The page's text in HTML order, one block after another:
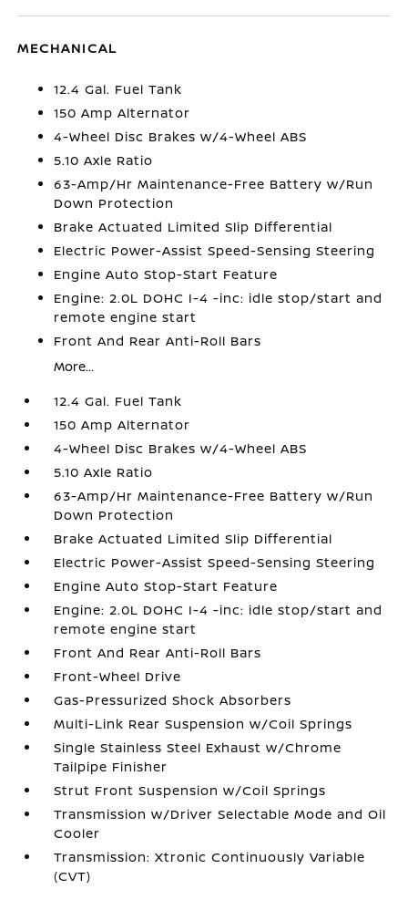
MECHANICAL
12.4 Gal. Fuel Tank
150 Amp Alternator
4-Wheel Disc Brakes w/4-Wheel ABS
5.10 Axle Ratio
63-Amp/Hr Maintenance-Free Battery w/Run
Down Protection
Brake Actuated Limited Slip Differential
Electric Power-Assist Speed-Sensing Steering
Engine Auto Stop-Start Feature
Engine: 2.0L DOHC I-4 -inc: idle stop/start and
remote engine start
Front And Rear Anti-Roll Bars
More...
12.4 Gal. Fuel Tank
150 Amp Alternator
4-Wheel Disc Brakes w/4-Wheel ABS
5.10 Axle Ratio
63-Amp/Hr Maintenance-Free Battery w/Run
Down Protection
Brake Actuated Limited Slip Differential
Electric Power-Assist Speed-Sensing Steering
Engine Auto Stop-Start Feature
Engine: 2.0L DOHC I-4 -inc: idle stop/start and
remote engine start
Front And Rear Anti-Roll Bars
Front-Wheel Drive
Gas-Pressurized Shock Absorbers
Multi-Link Rear Suspension w/Coil Springs
Single Stainless Steel Exhaust w/Chrome
Tailpipe Finisher
Strut Front Suspension w/Coil Springs
Transmission w/Driver Selectable Mode and Oil
Cooler
Transmission: Xtronic Continuously Variable
(CVT)